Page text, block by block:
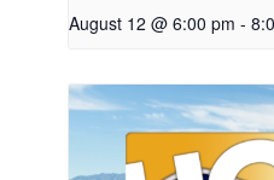
August 12 @ 6:00 pm -